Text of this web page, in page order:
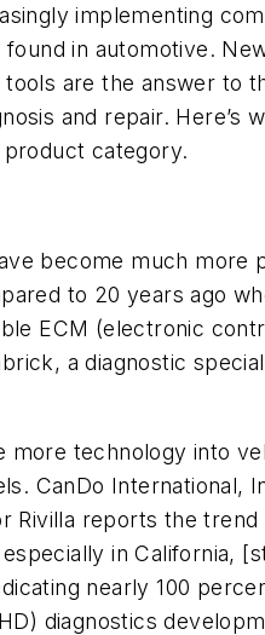
implementing
in automotive.
are the answer to
and repair. Here’s
category.
become much more
to 20 years ago
ECM (electronic
a diagnostic
more technology into
CanDo International,
Rivilla reports the trend
in California,
nearly 100
diagnostics